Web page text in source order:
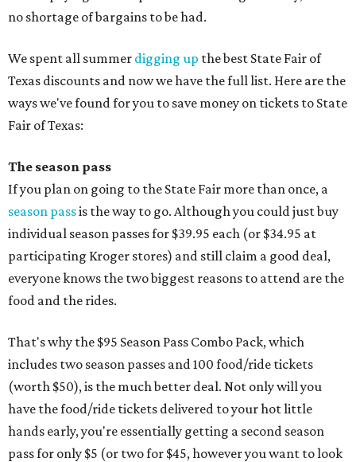
no shortage of bargains to be had.
We spent all summer digging up the best State Fair of
Texas discounts and now we have the full list. Here are the
ways we've found for you to save money on tickets to State
Fair of Texas:
The season pass
If you plan on going to the State Fair more than once, a
season passis the way to go. Although you could just buy
individual season passes for $39.95 each (or $34.95 at
participating Kroger stores) and still claim a good deal,
everyone knows the two biggest reasons to attend are the
food and the rides.
That's why the $95 Season Pass Combo Pack, which
includes two season passes and 100 food/ride tickets
(worth $50), is the much better deal. Not only will you
have the food/ride tickets delivered to your hot little
hands early, you're essentially getting a second season
pass for only $5 (or two for $45, however you want to look